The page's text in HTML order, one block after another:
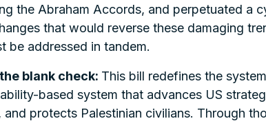
the Abraham Accords, and perpetuated a
that would reverse these damaging
be addressed in tandem.
blank check: This bill redefines the
based system that advances US
and protects Palestinian civilians. Through